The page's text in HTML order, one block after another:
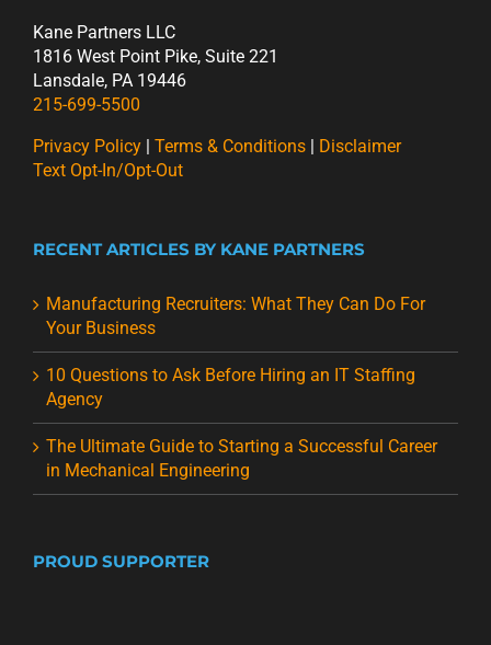
Kane Partners LLC
1816 West Point Pike, Suite 221
Lansdale, PA 19446
215-699-5500
Privacy Policy | Terms & Conditions | Disclaimer
Text Opt-In/Opt-Out
RECENT ARTICLES BY KANE PARTNERS
Manufacturing Recruiters: What They Can Do For
Your Business
10 Questions to Ask Before Hiring an IT Staffing
Agency
The Ultimate Guide to Starting a Successful Career
in Mechanical Engineering
PROUD SUPPORTER